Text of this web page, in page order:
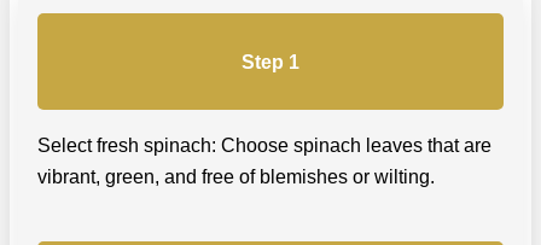
Step 1
Select fresh spinach: Choose spinach leaves that are
vibrant, green, and free of blemishes or wilting.